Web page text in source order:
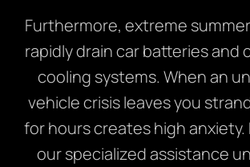
Furthermore, extreme
rapidly drain car batteries and
cooling systems. When an
vehicle crisis leaves you
for hours creates high anxiety.
our specialized assistance